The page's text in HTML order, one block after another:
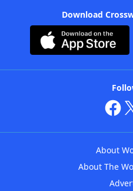
Download
About
About The